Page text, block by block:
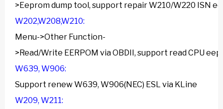
>Eeprom dump tool, support repair W210/W220 ISN
W202,W208,W210:
Menu->Other Function-
>Read/Write EERPOM via OBDII, support read CPU
W639, W906:
Support renew W639, W906(NEC) ESL via KLine
W209, W211: